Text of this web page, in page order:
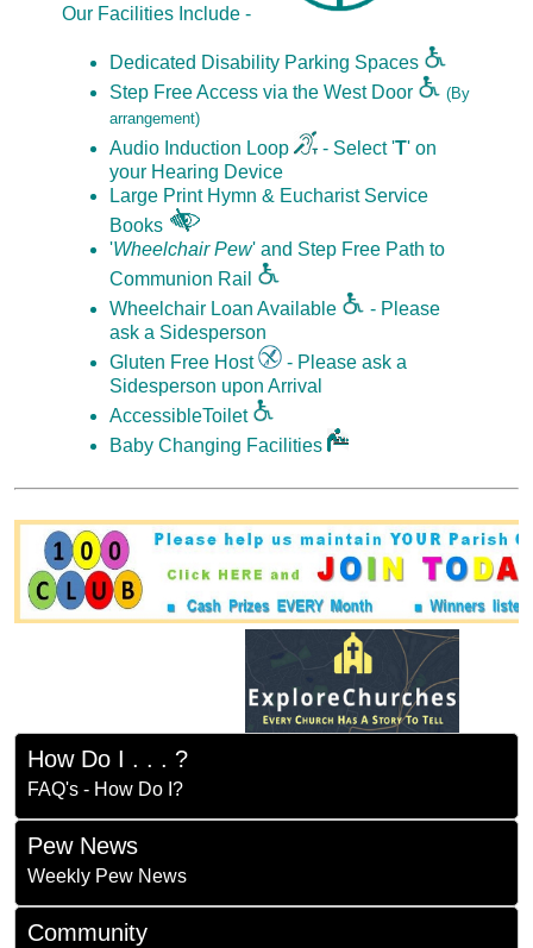
Our Facilities Include -
Dedicated Disability Parking Spaces
Step Free Access via the West Door
(By
arrangement)
Audio Induction Loop - Select 'T' on
your Hearing Device
Large Print Hymn & Eucharist Service
Books
'Wheelchair Pew' and Step Free Path to
Communion Rail
Wheelchair Loan Available
- Please
ask a Sidesperson
Gluten Free Host
- Please ask a
Sidesperson upon Arrival
AccessibleToilet
Baby Changing Facilities
How Do I . . . ?
FAQ's - How Do I?
Pew News
Weekly Pew News
Community